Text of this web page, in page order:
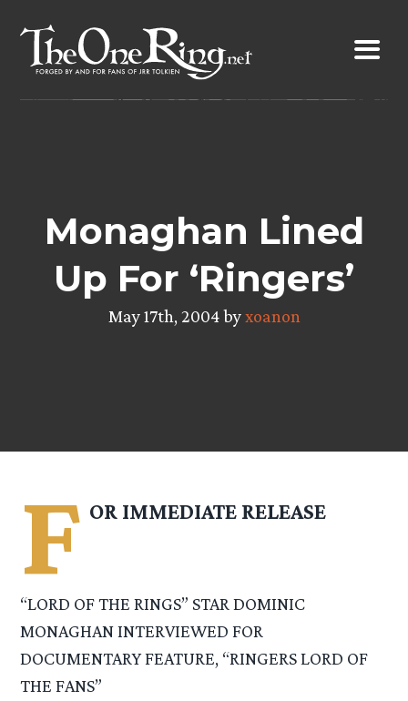
content
Monaghan Lined
Up For ‘Ringers’
May 17th, 2004 byxoanon
F OR IMMEDIATE RELEASE
“LORD OF THE RINGS” STAR DOMINIC
MONAGHAN INTERVIEWED FOR
DOCUMENTARY FEATURE, “RINGERS LORD OF
THE FANS”